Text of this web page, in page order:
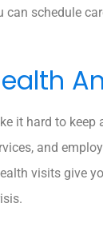
can schedule
it hard to
and
visits give